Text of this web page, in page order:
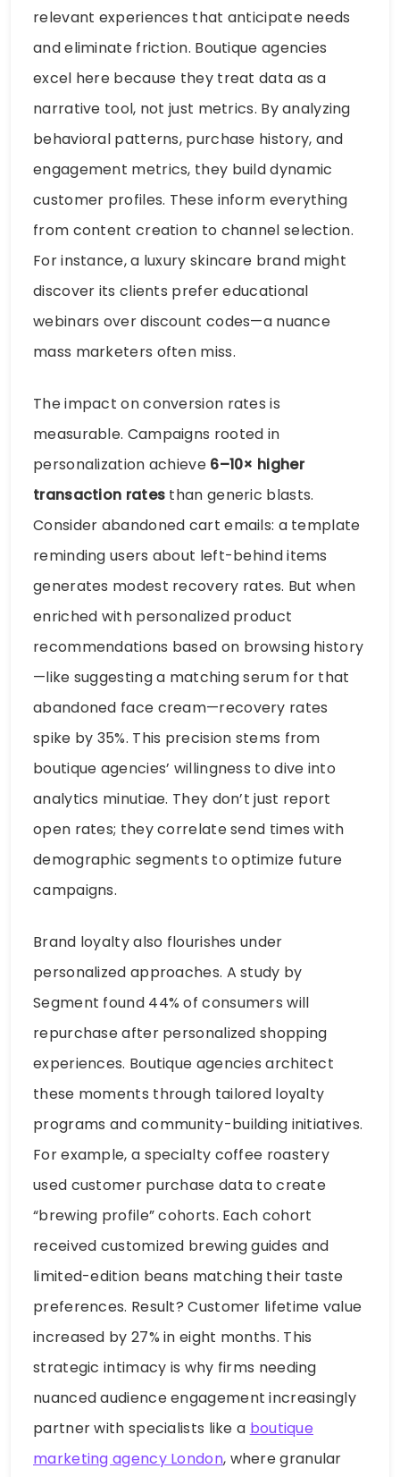
relevant experiences that anticipate needs
and eliminate friction. Boutique agencies
excel here because they treat data as a
narrative tool, not just metrics. By analyzing
behavioral patterns, purchase history, and
engagement metrics, they build dynamic
customer profiles. These inform everything
from content creation to channel selection.
For instance, a luxury skincare brand might
discover its clients prefer educational
webinars over discount codes—a nuance
mass marketers often miss.
The impact on conversion rates is
measurable. Campaigns rooted in
personalization achieve 6–10× higher
transaction rates than generic blasts.
Consider abandoned cart emails: a template
reminding users about left-behind items
generates modest recovery rates. But when
enriched with personalized product
recommendations based on browsing history
—like suggesting a matching serum for that
abandoned face cream—recovery rates
spike by 35%. This precision stems from
boutique agencies’ willingness to dive into
analytics minutiae. They don’t just report
open rates; they correlate send times with
demographic segments to optimize future
campaigns.
Brand loyalty also flourishes under
personalized approaches. A study by
Segment found 44% of consumers will
repurchase after personalized shopping
experiences. Boutique agencies architect
these moments through tailored loyalty
programs and community-building initiatives.
For example, a specialty coffee roastery
used customer purchase data to create
“brewing profile” cohorts. Each cohort
received customized brewing guides and
limited-edition beans matching their taste
preferences. Result? Customer lifetime value
increased by 27% in eight months. This
strategic intimacy is why firms needing
nuanced audience engagement increasingly
partner with specialists like a boutique
marketing agency London, where granular